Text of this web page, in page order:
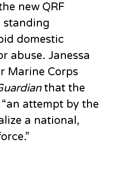
new QRF
standing
domestic
abuse. Janessa
Marine Corps
that the
attempt by the
a national,